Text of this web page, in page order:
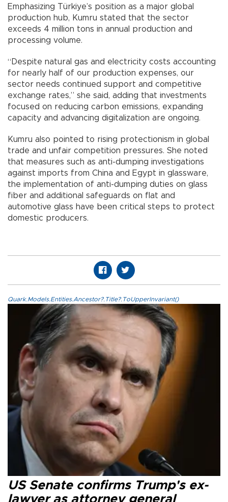
Emphasizing Türkiye’s position as a major global
production hub, Kumru stated that the sector
exceeds 4 million tons in annual production and
processing volume.
“Despite natural gas and electricity costs accounting
for nearly half of our production expenses, our
sector needs continued support and competitive
exchange rates,” she said, adding that investments
focused on reducing carbon emissions, expanding
capacity and advancing digitalization are ongoing.
Kumru also pointed to rising protectionism in global
trade and unfair competition pressures. She noted
that measures such as anti-dumping investigations
against imports from China and Egypt in glassware,
the implementation of anti-dumping duties on glass
fiber and additional safeguards on flat and
automotive glass have been critical steps to protect
domestic producers.
Quark.Models.Entities.Ancestor?.Title?.ToUpperInvariant()
US Senate confirms Trump's ex-
lawyer as attorney general